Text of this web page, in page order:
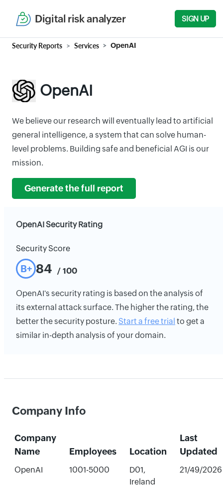
Digital risk analyzer SIGN UP
Security Reports Services OpenAI
OpenAI
We believe our research will eventually lead to artificial
general intelligence, a system that can solve human-
level problems. Building safe and beneficial AGI is our
mission.
Generate the full report
OpenAI Security Rating
Security Score
B+ 84 / 100
OpenAI's security rating is based on the analysis of
its external attack surface. The higher the rating, the
better the security posture. Start a free trial to get a
similar in-depth analysis of your domain.
Company Info
Company
Name
Employees Location
Last
Updated
OpenAI 1001-5000
D01,
Ireland
21/49/2026